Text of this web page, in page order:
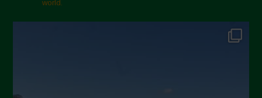
world.